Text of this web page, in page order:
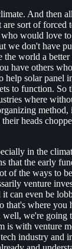
And then
are sort of forced
would love
we don't have
the world a
have others
help solar panel
to function. So
where
method,
heads
in the
that the early
of the ways to
venture
it can even be
that's where you
we're going
is with venture
industry and